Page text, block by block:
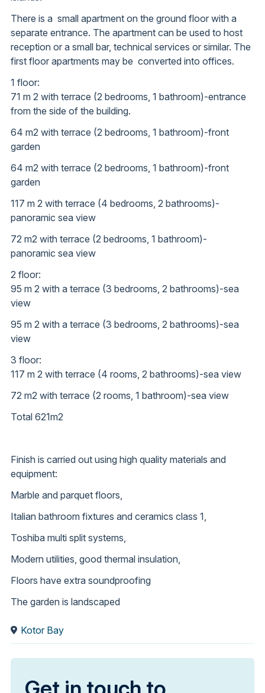
There is a small apartment on the ground floor with a
separate entrance. The apartment can be used to host
reception or a small bar, technical services or similar. The
first floor apartments may be converted into offices.
1 floor:
71 m 2 with terrace (2 bedrooms, 1 bathroom)-entrance
from the side of the building.
64 m2 with terrace (2 bedrooms, 1 bathroom)-front
garden
64 m2 with terrace (2 bedrooms, 1 bathroom)-front
garden
117 m 2 with terrace (4 bedrooms, 2 bathrooms)-
panoramic sea view
72 m2 with terrace (2 bedrooms, 1 bathroom)-
panoramic sea view
2 floor:
95 m 2 with a terrace (3 bedrooms, 2 bathrooms)-sea
view
95 m 2 with a terrace (3 bedrooms, 2 bathrooms)-sea
view
3 floor:
117 m 2 with terrace (4 rooms, 2 bathrooms)-sea view
72 m2 with terrace (2 rooms, 1 bathroom)-sea view
Total 621m2
Finish is carried out using high quality materials and
equipment:
Marble and parquet floors,
Italian bathroom fixtures and ceramics class 1,
Toshiba multi split systems,
Modern utilities, good thermal insulation,
Floors have extra soundproofing
The garden is landscaped
Kotor Bay